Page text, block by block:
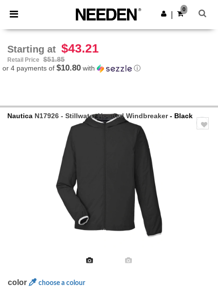
× Needen App
Better prices on app!
Get the app
0
Starting at $43.21
Retail Price
$51.85
or 4 payments of $10.80 with ⓘ
Nautica N17926 - Stillwater Hooded Windbreaker- Black
color choose a colour